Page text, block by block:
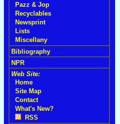
Pazz & Jop
Recyclables
Newsprint
Lists
Miscellany
Bibliography
NPR
Web Site:
Home
Site Map
Contact
What's New?
RSS